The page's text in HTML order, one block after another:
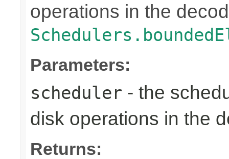
operations in the
Parameters:
scheduler - the
disk operations in the
Returns: